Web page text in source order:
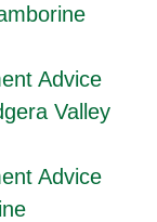
Advice
Valley
Advice